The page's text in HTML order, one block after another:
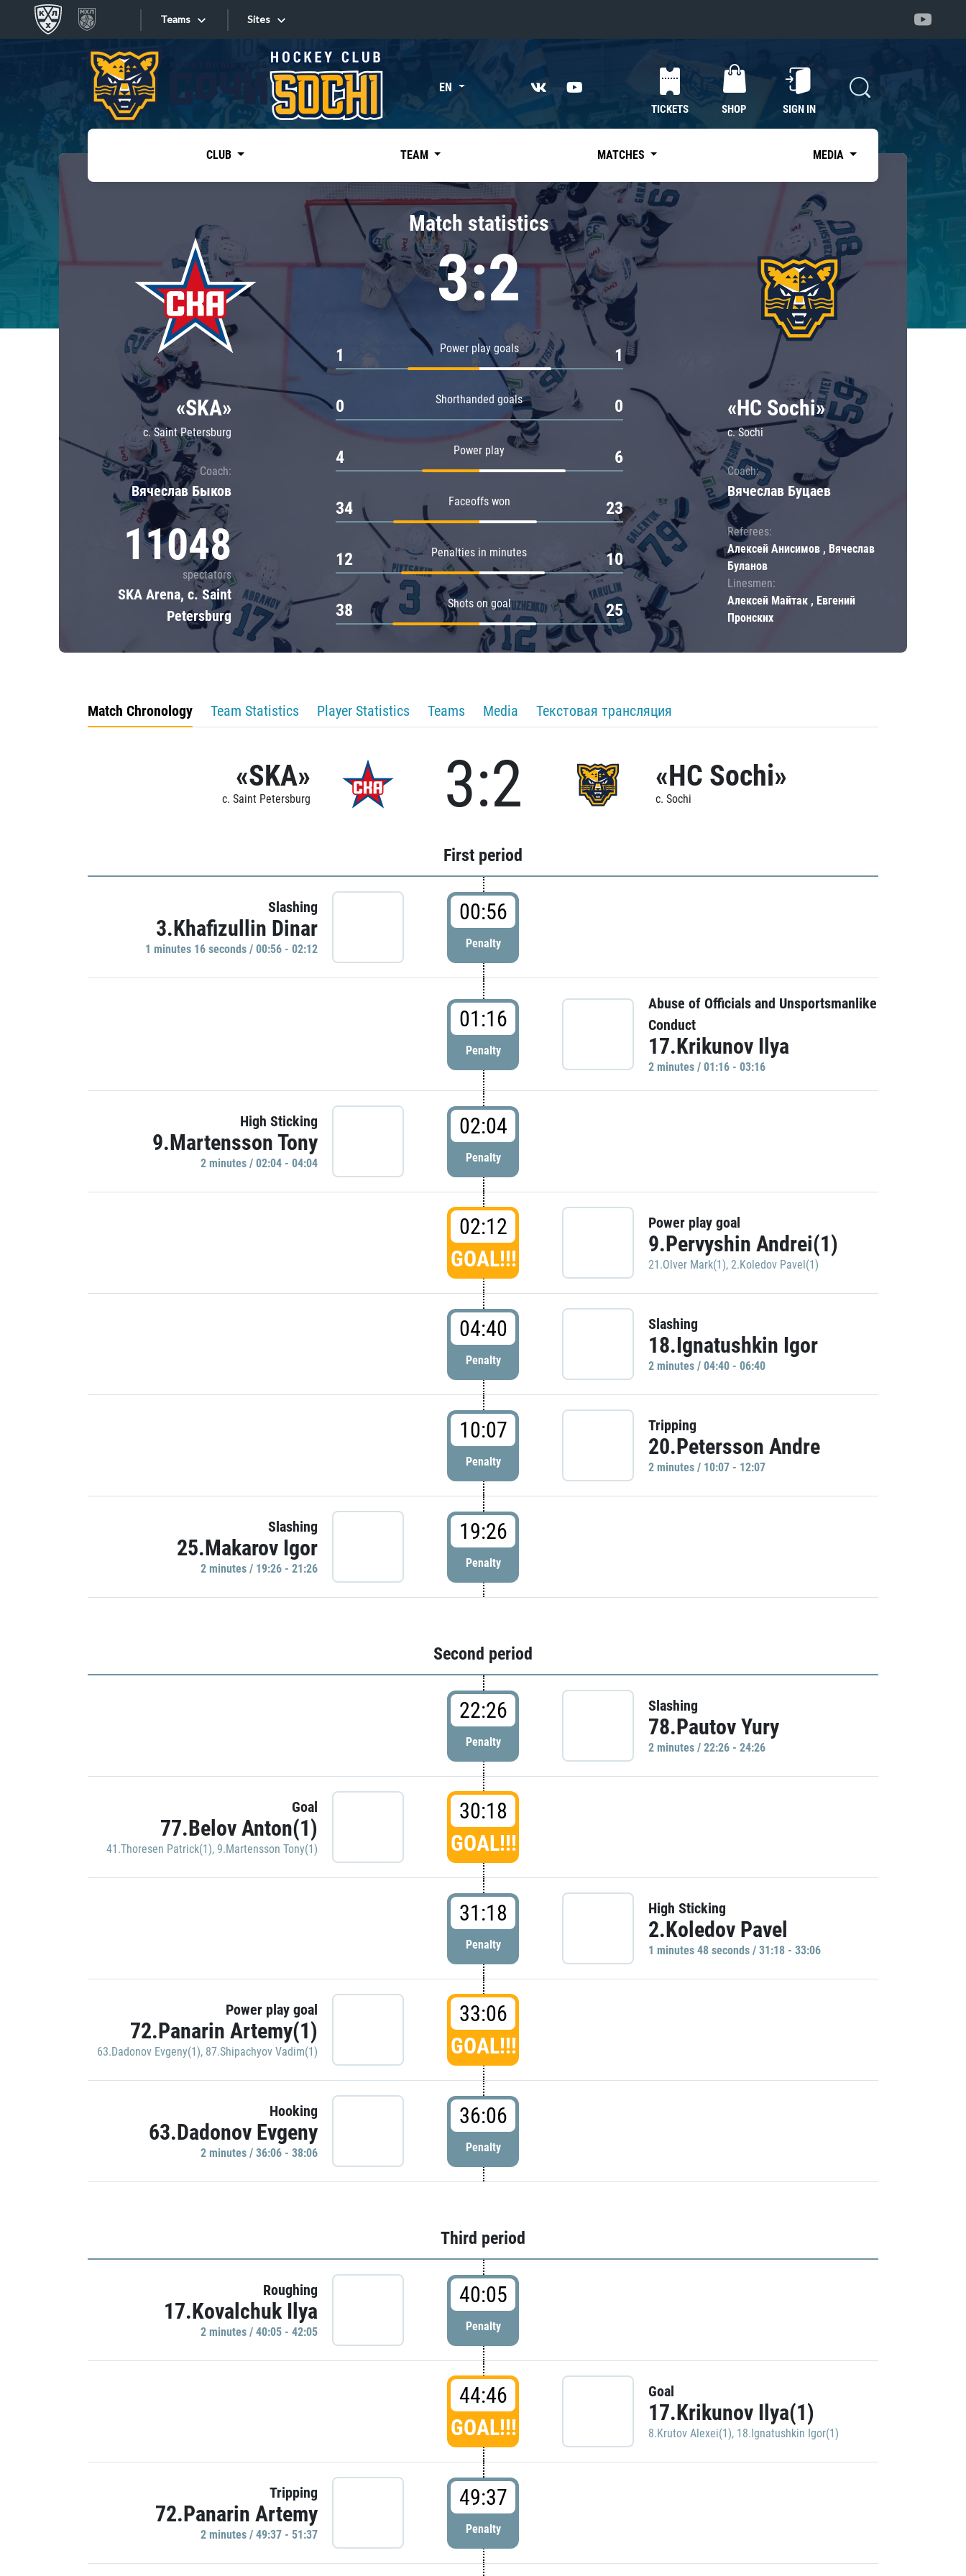
Teams
Tarasov division
Dinamo Mn
Dynamo M
Lokomotiv
Severstal
Shanghai Dragons
CSKA
«East»
Kharlamov division
Avtomobilist
Chernyshev division
Avangard
Admiral
Sites
Sites EN
TICKETS SHOP SIGN IN
CLUB TEAM MATCHES MEDIA
«SKA»
c. Saint Petersburg
Coach:
Вячеслав Быков
11048
spectators
SKA Arena, c. Saint
Petersburg
Match statistics
3:2
Power play goals
1 1
Shorthanded goals
0 0
Power play
4 6
Faceoffs won
34 23
Penalties in minutes
12 10
Shots on goal
38 25
«HC Sochi»
c. Sochi
Coach:
Вячеслав Буцаев
Referees:
Алексей Анисимов , Вячеслав
Буланов
Linesmen:
Алексей Майтак , Евгений
Пронских
Match Chronology Team Statistics Player Statistics Teams Media Текстовая трансляция
«SKA»
c. Saint Petersburg 3:2 «HC Sochi»
c. Sochi
First period
Slashing
3.Khafizullin Dinar
1 minutes 16 seconds / 00:56 - 02:12
00:56
Penalty
01:16
Penalty
Abuse of Officials and Unsportsmanlike
Conduct
17.Krikunov Ilya
2 minutes / 01:16 - 03:16
High Sticking
9.Martensson Tony
2 minutes / 02:04 - 04:04
02:04
Penalty
02:12
GOAL!!!
Power play goal
9.Pervyshin Andrei(1)
21.Olver Mark(1), 2.Koledov Pavel(1)
04:40
Penalty
Slashing
18.Ignatushkin Igor
2 minutes / 04:40 - 06:40
10:07
Penalty
Tripping
20.Petersson Andre
2 minutes / 10:07 - 12:07
Slashing
25.Makarov Igor
2 minutes / 19:26 - 21:26
19:26
Penalty
Second period
22:26
Penalty
Slashing
78.Pautov Yury
2 minutes / 22:26 - 24:26
Goal
77.Belov Anton(1)
41.Thoresen Patrick(1), 9.Martensson Tony(1)
30:18
GOAL!!!
31:18
Penalty
High Sticking
2.Koledov Pavel
1 minutes 48 seconds / 31:18 - 33:06
Power play goal
72.Panarin Artemy(1)
63.Dadonov Evgeny(1), 87.Shipachyov Vadim(1)
33:06
GOAL!!!
Hooking
63.Dadonov Evgeny
2 minutes / 36:06 - 38:06
36:06
Penalty
Third period
Roughing
17.Kovalchuk Ilya
2 minutes / 40:05 - 42:05
40:05
Penalty
44:46
GOAL!!!
Goal
17.Krikunov Ilya(1)
8.Krutov Alexei(1), 18.Ignatushkin Igor(1)
Tripping
72.Panarin Artemy
2 minutes / 49:37 - 51:37
49:37
Penalty